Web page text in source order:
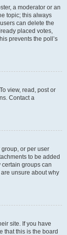
a moderator or an
topic; this always
can delete the
placed votes,
prevents the poll’s
view, read, post or
Contact a
or per user
to be added
groups can
unsure about why
site. If you have
that this is the board